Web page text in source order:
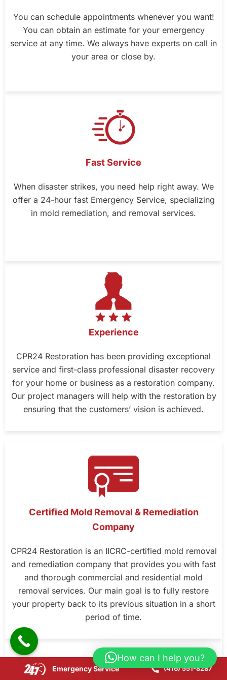
You can schedule appointments whenever you want!
You can obtain an estimate for your emergency
service at any time. We always have experts on call in
your area or close by.
Fast Service
When disaster strikes, you need help right away. We
offer a 24-hour fast Emergency Service, specializing
in mold remediation, and removal services.
Experience
CPR24 Restoration has been providing exceptional
service and first-class professional disaster recovery
for your home or business as a restoration company.
Our project managers will help with the restoration by
ensuring that the customers’ vision is achieved.
Certified Mold Removal & Remediation
Company
CPR24 Restoration is an IICRC-certified mold removal
and remediation company that provides you with fast
and thorough commercial and residential mold
removal services. Our main goal is to fully restore
your property back to its previous situation in a short
period of time.
Emergency Service (416) 551-8287
How can I help you?